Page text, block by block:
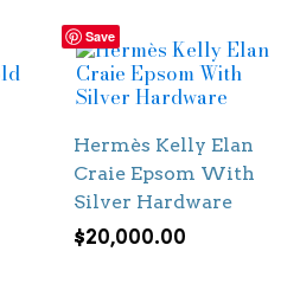
Save
Hermès Kelly Elan
Craie Epsom With
Silver Hardware
$20,000.00